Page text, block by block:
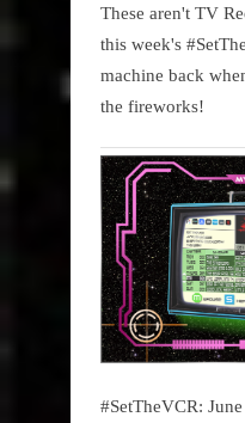
These aren't TV
this week's
machine back
the fireworks!
#SetTheVCR: